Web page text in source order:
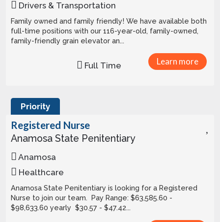
Drivers & Transportation
Family owned and family friendly! We have available both
full-time positions with our 116-year-old, family-owned,
family-friendly grain elevator an...
Learn more
Full Time
Priority
Registered Nurse
Anamosa State Penitentiary
Anamosa
Healthcare
Anamosa State Penitentiary is looking for a Registered
Nurse to join our team. Pay Range: $63,585.60 -
$98,633.60 yearly $30.57 - $47.42...